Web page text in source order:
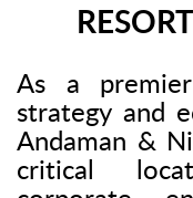
As a
strategy and
Andaman &
critical